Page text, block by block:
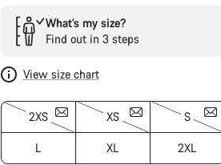
What’s my size?
Find out in 3 steps
View size chart
2XS XS S
L XL 2XL